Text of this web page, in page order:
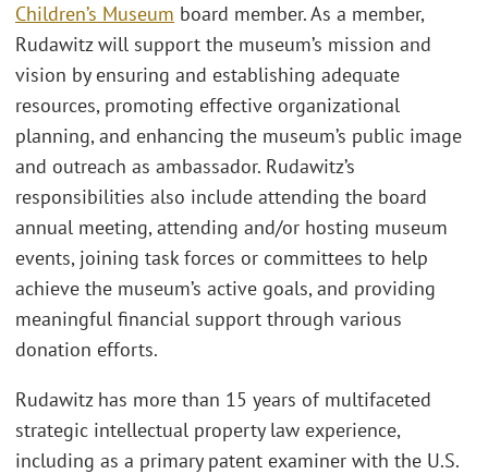
Children’s Museum board member. As a member,
Rudawitz will support the museum’s mission and
vision by ensuring and establishing adequate
resources, promoting effective organizational
planning, and enhancing the museum’s public image
and outreach as ambassador. Rudawitz’s
responsibilities also include attending the board
annual meeting, attending and/or hosting museum
events, joining task forces or committees to help
achieve the museum’s active goals, and providing
meaningful financial support through various
donation efforts.
Rudawitz has more than 15 years of multifaceted
strategic intellectual property law experience,
including as a primary patent examiner with the U.S.